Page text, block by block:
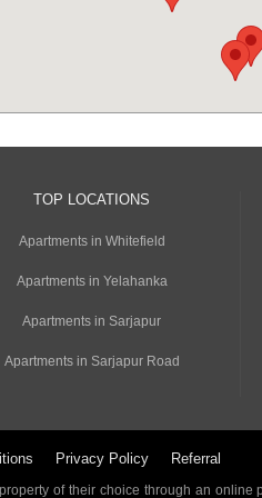
TOP LOCATIONS
Apartments in Whitefield
Apartments in Yelahanka
Apartments in Sarjapur
Apartments in Sarjapur Road
Privacy Policy Referral
of their choice through an